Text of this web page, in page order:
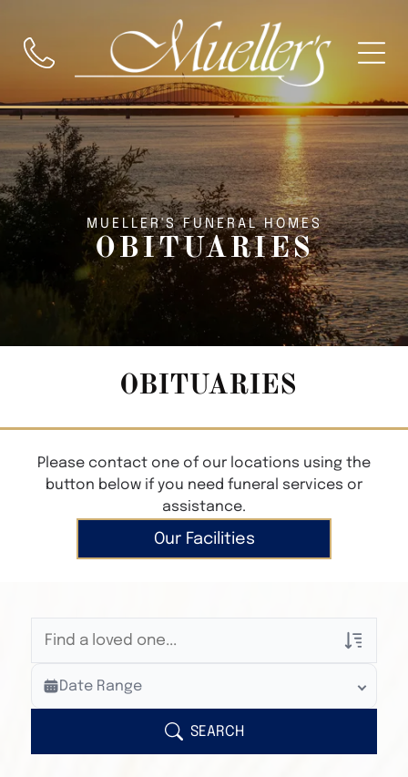
MUELLER'S FUNERAL HOMES
OBITUARIES
OBITUARIES
Please contact one of our locations using the
button below if you need funeral services or
assistance.
Our Facilities
Veterans Only
Search Veteran Obituaries
Search Obituary Text
Date Range
SEARCH